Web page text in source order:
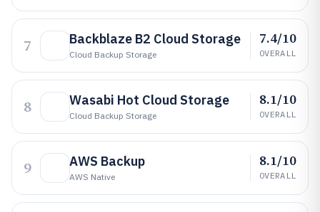
7 Backblaze B2 Cloud Storage
Cloud Backup Storage
7.4/10
OVERALL
8 Wasabi Hot Cloud Storage
Cloud Backup Storage
8.1/10
OVERALL
9 AWS Backup
AWS Native
8.1/10
OVERALL